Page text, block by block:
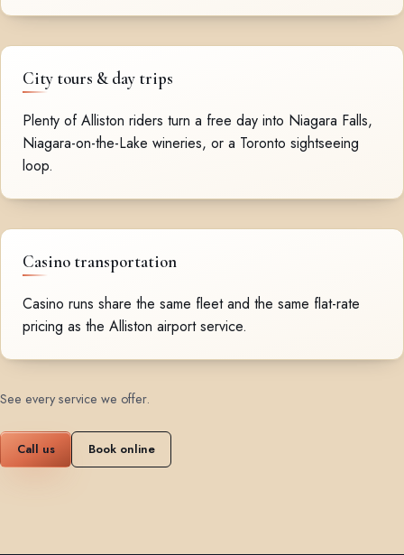
City tours & day trips
Plenty of Alliston riders turn a free day into Niagara Falls,
Niagara-on-the-Lake wineries, or a Toronto sightseeing
loop.
Casino transportation
Casino runs share the same fleet and the same flat-rate
pricing as the Alliston airport service.
See every service we offer.
Call us Book online